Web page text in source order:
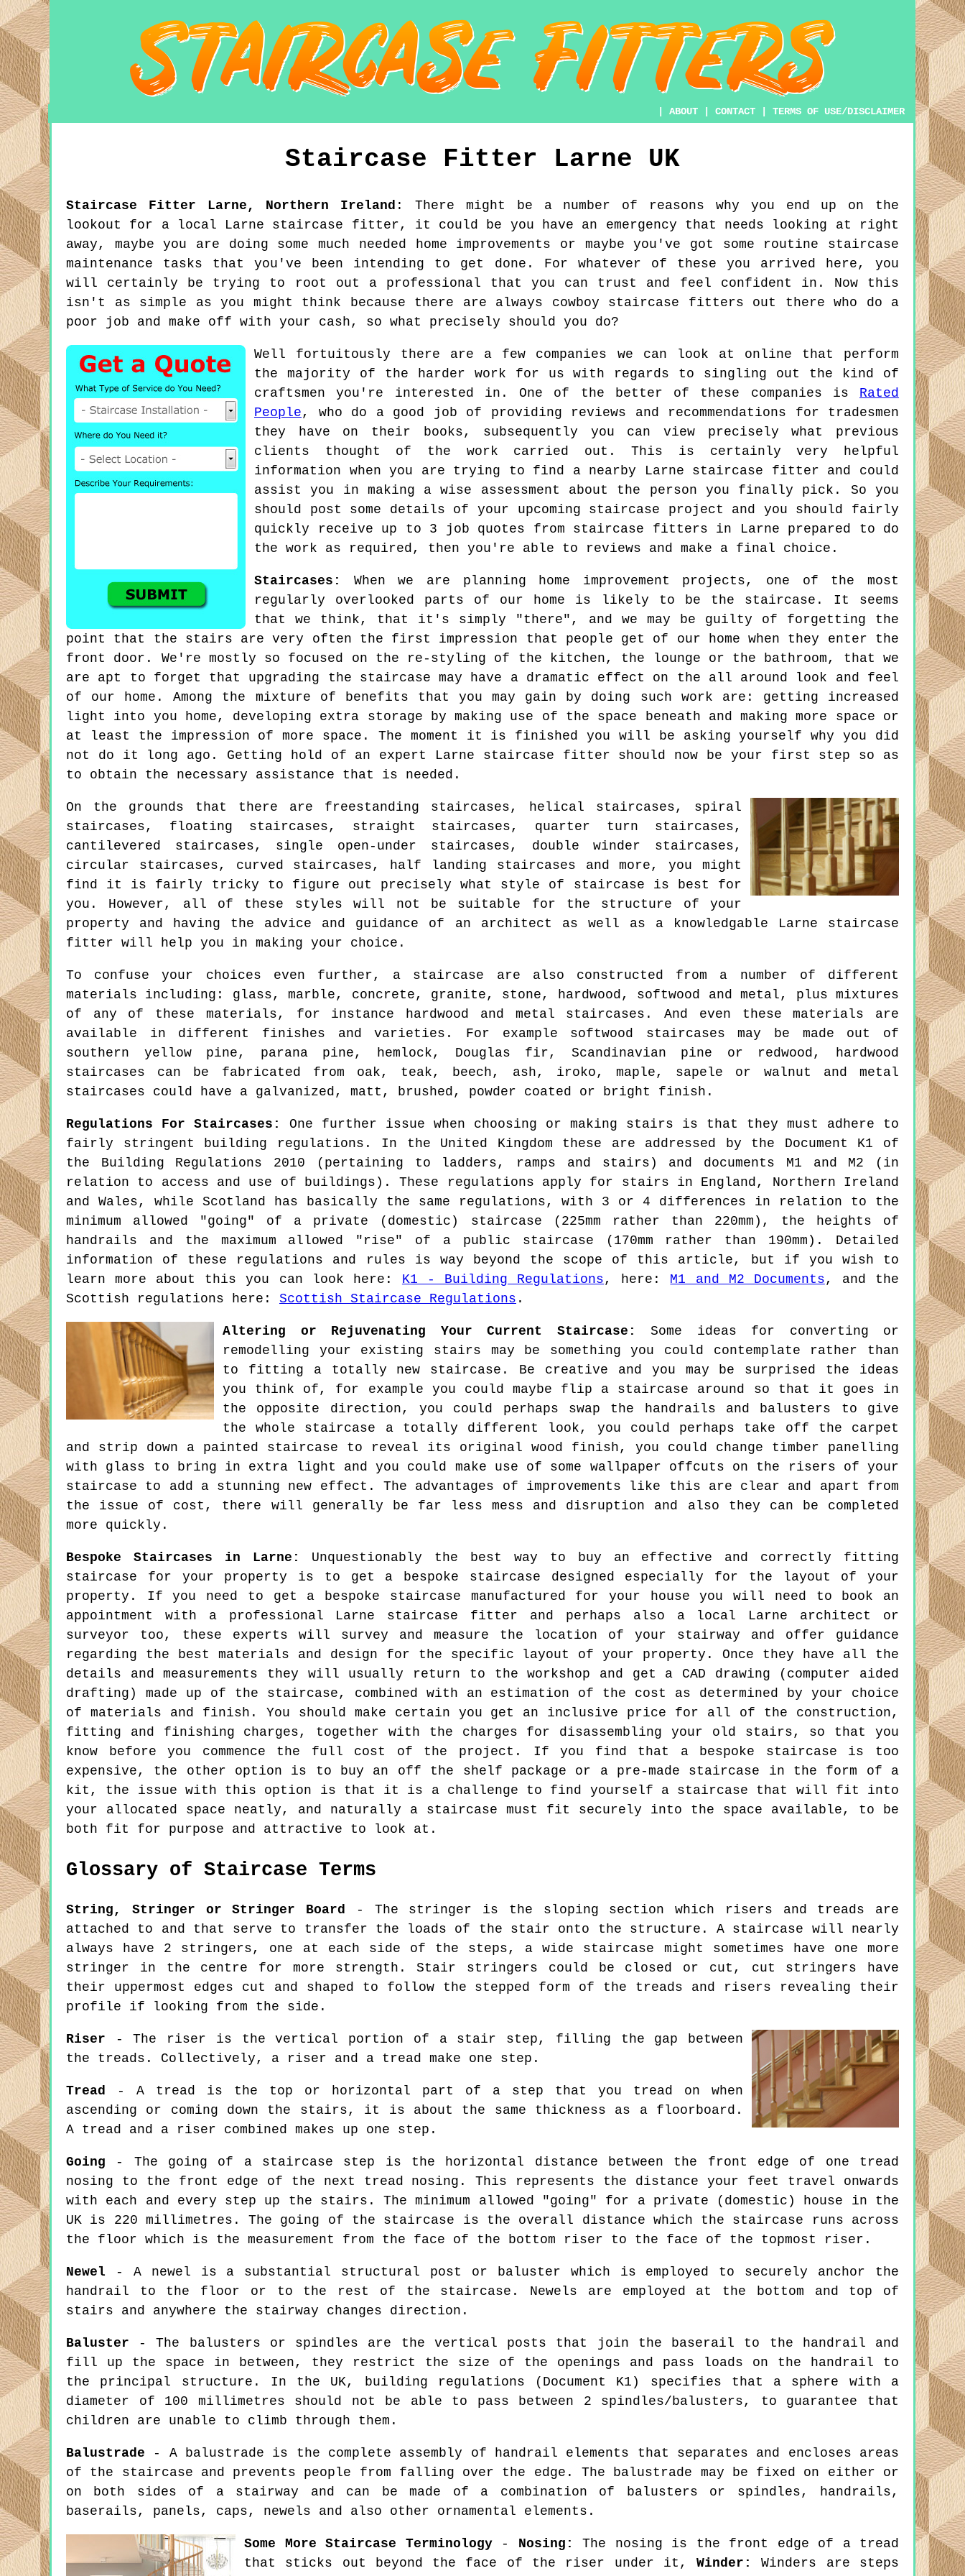
|ABOUT |CONTACT |TERMS OF USE/DISCLAIMER
Staircase Fitter Larne UK
Staircase Fitter Larne , Northern Ireland :There might be a number of reasons why you end up on the
lookout for a local Larne staircase fitter, it could be you have an emergency that needs looking at right
away, maybe you are doing some much needed home improvements or maybe you've got some routine staircase
maintenance tasks that you've been intending to get done. For whatever of these you arrived here, you
will certainly be trying to root out a professional that you can trust and feel confident in. Now this
isn't as simple as you might think because there are always cowboy staircase fitters out there who do a
poor job and make off with your cash, so what precisely should you do?
Well fortuitously there are a few companies we can look at online that perform
the majority of the harder work for us with regards to singling out the kind of
craftsmen you're interested in. One of the better of these companies is Rated
People, who do a good job of providing reviews and recommendations for tradesmen
they have on their books, subsequently you can view precisely what previous
clients thought of the work carried out. This is certainly very helpful
information when you are trying to find a nearby Larne staircase fitter and could
assist you in making a wise assessment about the person you finally pick. So you
should post some details of your upcoming staircase project and you should fairly
quickly receive up to 3 job quotes from staircase fitters in Larne prepared to do
the work as required, then you're able to reviews and make a final choice.
Staircases:
When we are planning home improvement projects, one of the most
regularly overlooked parts of our home is likely to be the staircase. It seems
that we think, that it's simply "there", and we may be guilty of forgetting the
point that the stairs are very often the first impression that people get of our home when they enter the
front door. We're mostly so focused on the re-styling of the kitchen, the lounge or the bathroom, that we
are apt to forget that upgrading the staircase may have a dramatic effect on the all around look and feel
of our home. Among the mixture of benefits that you may gain by doing such work are: getting increased
light into you home, developing extra storage by making use of the space beneath and making more space or
at least the impression of more space. The moment it is finished you will be asking yourself why you did
not do it long ago. Getting hold of an expert Larne staircase fitter should now be your first step so as
to obtain the necessary assistance that is needed.
On the grounds that there are freestanding staircases, helical staircases, spiral
staircases, floating staircases, straight staircases, quarter turn staircases,
cantilevered staircases, single open-under staircases, double winder staircases,
circular staircases, curved staircases, half landing staircases and more, you might
find it is fairly tricky to figure out precisely what style of staircase is best for
you. However, all of these styles will not be suitable for the structure of your
property and having the advice and guidance of an architect as well as a knowledgable Larne staircase
fitter will help you in making your choice.
To confuse your choices even further, a staircase are also constructed from a number of different
materials including: glass, marble, concrete, granite, stone, hardwood, softwood and metal, plus mixtures
of any of these materials, for instance hardwood and metal staircases. And even these materials are
available in different finishes and varieties. For example softwood staircases may be made out of
southern yellow pine, parana pine, hemlock, Douglas fir, Scandinavian pine or redwood, hardwood
staircases can be fabricated from oak, teak, beech, ash, iroko, maple, sapele or walnut and metal
staircases could have a galvanized, matt, brushed, powder coated or bright finish.
Regulations For Staircases:
One further issue when choosing or making stairs is that they must adhere to
fairly stringent building regulations. In the United Kingdom these are addressed by the Document K1 of
the Building Regulations 2010 (pertaining to ladders, ramps and stairs) and documents M1 and M2 (in
relation to access and use of buildings). These regulations apply for stairs in England, Northern Ireland
and Wales, while Scotland has basically the same regulations, with 3 or 4 differences in relation to the
minimum allowed "going" of a private (domestic) staircase (225mm rather than 220mm), the heights of
handrails and the maximum allowed "rise" of a public staircase (170mm rather than 190mm). Detailed
information of these regulations and rules is way beyond the scope of this article, but if you wish to
learn more about this you can look here: K1 - Building Regulations, here: M1 and M2 Documents, and the
Scottish regulations here: Scottish Staircase Regulations .
Altering or Rejuvenating Your Current Staircase:
Some ideas for converting or
remodelling your existing stairs may be something you could contemplate rather than
to fitting a totally new staircase. Be creative and you may be surprised the ideas
you think of, for example you could maybe flip a staircase around so that it goes in
the opposite direction, you could perhaps swap the handrails and balusters to give
the whole staircase a totally different look, you could perhaps take off the carpet
and strip down a painted staircase to reveal its original wood finish, you could change timber panelling
with glass to bring in extra light and you could make use of some wallpaper offcuts on the risers of your
staircase to add a stunning new effect. The advantages of improvements like this are clear and apart from
the issue of cost, there will generally be far less mess and disruption and also they can be completed
more quickly.
Bespoke Staircases in Larne:
Unquestionably the best way to buy an effective and correctly fitting
staircase for your property is to get a bespoke staircase designed especially for the layout of your
property. If you need to get a bespoke staircase manufactured for your house you will need to book an
appointment with a professional Larne staircase fitter and perhaps also a local Larne architect or
surveyor too, these experts will survey and measure the location of your stairway and offer guidance
regarding the best materials and design for the specific layout of your property. Once they have all the
details and measurements they will usually return to the workshop and get a CAD drawing (computer aided
drafting) made up of the staircase, combined with an estimation of the cost as determined by your choice
of materials and finish. You should make certain you get an inclusive price for all of the construction,
fitting and finishing charges, together with the charges for disassembling your old stairs, so that you
know before you commence the full cost of the project. If you find that a bespoke staircase is too
expensive, the other option is to buy an off the shelf package or a pre-made staircase in the form of a
kit, the issue with this option is that it is a challenge to find yourself a staircase that will fit into
your allocated space neatly, and naturally a staircase must fit securely into the space available, to be
both fit for purpose and attractive to look at.
Glossary of Staircase Terms
String, Stringer or Stringer Board - The stringer is the sloping section which risers and treads are
attached to and that serve to transfer the loads of the stair onto the structure. A staircase will nearly
always have 2 stringers, one at each side of the steps, a wide staircase might sometimes have one more
stringer in the centre for more strength. Stair stringers could be closed or cut, cut stringers have
their uppermost edges cut and shaped to follow the stepped form of the treads and risers revealing their
profile if looking from the side.
Riser - The riser is the vertical portion of a stair step, filling the gap between
the treads. Collectively, a riser and a tread make one step.
Tread - A tread is the top or horizontal part of a step that you tread on when
ascending or coming down the stairs, it is about the same thickness as a floorboard.
A tread and a riser combined makes up one step.
Going - The going of a staircase step is the horizontal distance between the front edge of one tread
nosing to the front edge of the next tread nosing. This represents the distance your feet travel onwards
with each and every step up the stairs. The minimum allowed "going" for a private (domestic) house in the
UK is 220 millimetres. The going of the staircase is the overall distance which the staircase runs across
the floor which is the measurement from the face of the bottom riser to the face of the topmost riser.
Newel - A newel is a substantial structural post or baluster which is employed to securely anchor the
handrail to the floor or to the rest of the staircase. Newels are employed at the bottom and top of
stairs and anywhere the stairway changes direction.
Baluster - The balusters or spindles are the vertical posts that join the baserail to the handrail and
fill up the space in between, they restrict the size of the openings and pass loads on the handrail to
the principal structure. In the UK, building regulations (Document K1) specifies that a sphere with a
diameter of 100 millimetres should not be able to pass between 2 spindles/balusters, to guarantee that
children are unable to climb through them.
Balustrade - A balustrade is the complete assembly of handrail elements that separates and encloses areas
of the staircase and prevents people from falling over the edge. The balustrade may be fixed on either or
on both sides of a stairway and can be made of a combination of balusters or spindles, handrails,
baserails, panels, caps, newels and also other ornamental elements.
Some More Staircase Terminology- Nosing:
The nosing is the front edge of a tread
that sticks out beyond the face of the riser under it,Winder:
Winders are steps